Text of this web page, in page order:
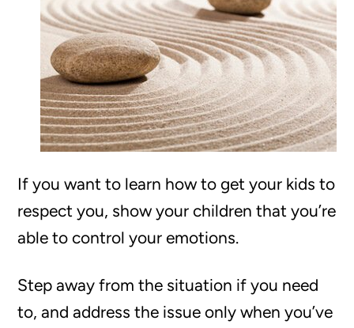
If you want to learn how to get your kids to
respect you, show your children that you’re
able to control your emotions.
Step away from the situation if you need
to, and address the issue only when you’ve